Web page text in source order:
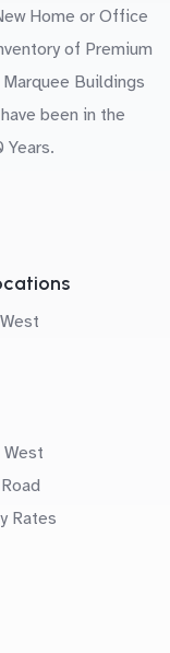
Home or Office
of Premium
Buildings
been in the
West
Rates